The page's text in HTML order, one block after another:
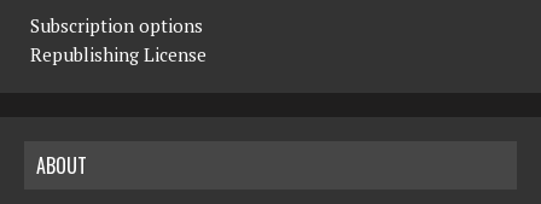
Subscription options
Republishing License
ABOUT